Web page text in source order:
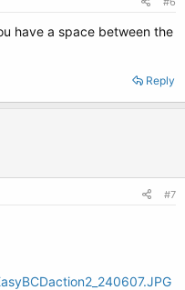
have a space between the
Reply
#7